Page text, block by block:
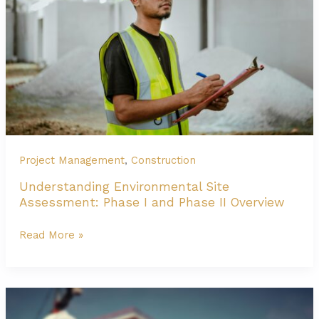
Zone
Project Management, Construction
Understanding Environmental Site
Assessment: Phase I and Phase II Overview
Understanding
Assessment:
Phase
Read More »